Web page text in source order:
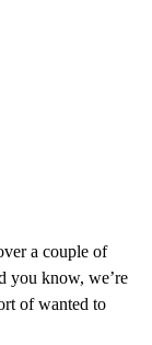
a couple of
you know, we’re
of wanted to